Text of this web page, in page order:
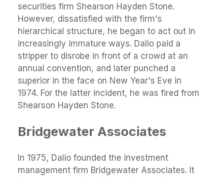
securities firm Shearson Hayden Stone.
However, dissatisfied with the firm's
hierarchical structure, he began to act out in
increasingly immature ways. Dalio paid a
stripper to disrobe in front of a crowd at an
annual convention, and later punched a
superior in the face on New Year's Eve in
1974. For the latter incident, he was fired from
Shearson Hayden Stone.
Bridgewater Associates
In 1975, Dalio founded the investment
management firm Bridgewater Associates. It